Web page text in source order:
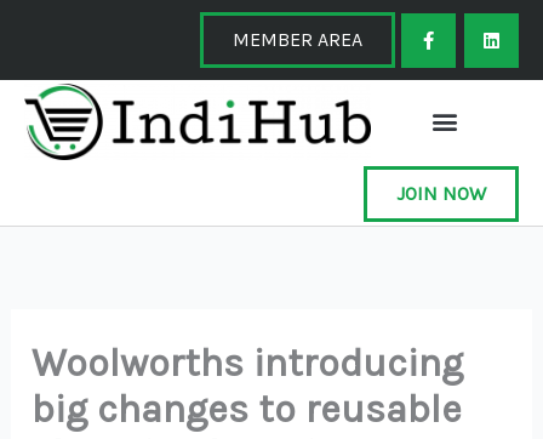
content
MEMBER AREA
F
a
c
e
o
o
-
f
L
i
k
JOIN NOW
Woolworths introducing
big changes to reusable